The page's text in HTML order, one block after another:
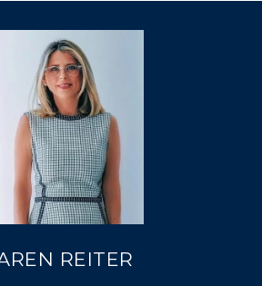
REITER